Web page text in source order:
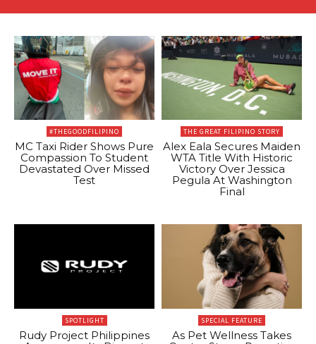
#THEGOODFILIPINO
MC Taxi Rider Shows Pure
Compassion To Student
Devastated Over Missed
Test
THE GREAT FILIPINO STORY
Alex Eala Secures Maiden
WTA Title With Historic
Victory Over Jessica
Pegula At Washington
Final
SPOTLIGHT
Rudy Project Philippines
SPECIAL FEATURE
As Pet Wellness Takes